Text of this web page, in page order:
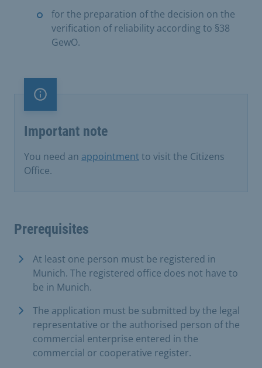
for the preparation of the decision on the
verification of reliability according to §38
GewO.
Important note
Important note
You need an appointment to visit the Citizens
Office.
Prerequisites
At least one person must be registered in
Munich. The registered office does not have to
be in Munich.
The application must be submitted by the legal
representative or the authorised person of the
commercial enterprise entered in the
commercial or cooperative register.